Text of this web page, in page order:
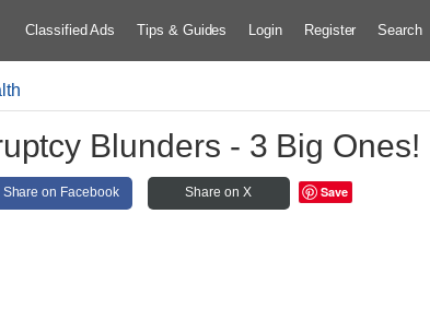
Classified Ads Tips & Guides Login Register Search
Blunders - 3 Big Ones!
Share on Facebook Share on X Save